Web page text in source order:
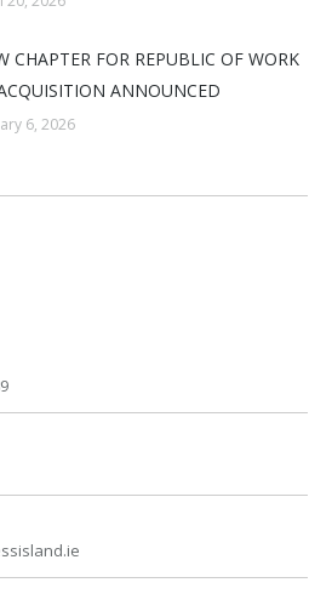
CHAPTER FOR REPUBLIC OF WORK
ANNOUNCED
6, 2026